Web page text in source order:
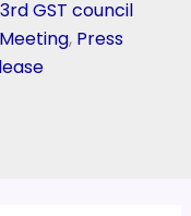
GST council
, Press